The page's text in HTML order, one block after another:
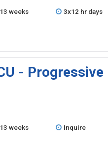
13 weeks 3x12 hr days
- Progressive
13 weeks Inquire